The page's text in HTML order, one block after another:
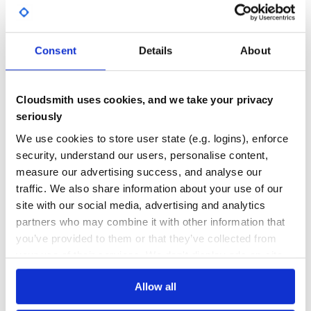
Consent Details About
Cloudsmith uses cookies, and we take your privacy
seriously
We use cookies to store user state (e.g. logins), enforce
security, understand our users, personalise content,
measure our advertising success, and analyse our
traffic. We also share information about your use of our
site with our social media, advertising and analytics
partners who may combine it with other information that
you’ve provided to them or that they’ve collected from
your use of their services. We don't display ads on-site.
Allow all
If you’re using ActiveRecord ORM, then run following
rake attachinary:install:migrations
Next, add following line in your file:
It will generate ‘/attachinary/cors’ which will be used for
iframe file transfers (for unsupported browsers).
Finally, make sure that you have following line in head
section of your application layout file:
Lets say that we want all of ourusers
and manyphotosin their gallery. We also wantavatarto be
No Data
295 12
OUTDATED
2
DEPRECATED
0
THREAT MODELLING
No
REPO AUDITS
No
34
Maintenance
80